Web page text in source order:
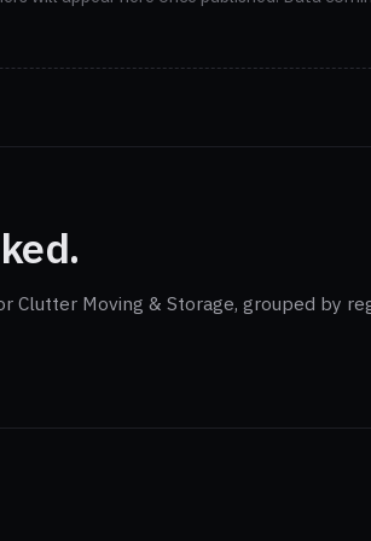
Clutter Moving & Storage, grouped by